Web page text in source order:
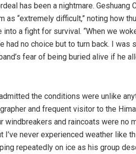
has been a nightmare. Geshuang
as “extremely difficult,” noting how
a fight for survival. “When we
had no choice but to turn back. I was
fear of being buried alive if he
the conditions were unlike
and frequent visitor to the
windbreakers and raincoats were no
I’ve never experienced weather like
repeatedly on ice as his group